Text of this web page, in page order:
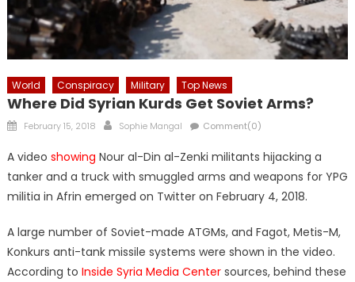
World Conspiracy Military Top News
Where Did Syrian Kurds Get Soviet Arms?
Posted
February 15, 2018 Author
Sophie Mangal Comment(0)
A video showing Nour al-Din al-Zenki militants hijacking a
tanker and a truck with smuggled arms and weapons for YPG
militia in Afrin emerged on Twitter on February 4, 2018.
A large number of Soviet-made ATGMs, and Fagot, Metis-M,
Konkurs anti-tank missile systems were shown in the video.
According to Inside Syria Media Centersources, behind these